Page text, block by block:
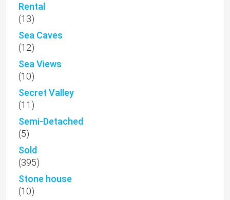
Rental
(13)
Sea Caves
(12)
Sea Views
(10)
Secret Valley
(11)
Semi-Detached
(5)
Sold
(395)
Stone house
(10)